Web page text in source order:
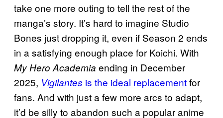
take one more outing to tell the rest of the
manga’s story. It’s hard to imagine Studio
Bones just dropping it, even if Season 2 ends
in a satisfying enough place for Koichi. With
My Hero Academia ending in December
2025, Vigilantes is the ideal replacementfor
fans. And with just a few more arcs to adapt,
it’d be silly to abandon such a popular anime